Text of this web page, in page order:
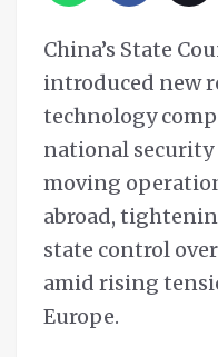
China’s State
introduced new
technology
national security
moving
abroad,
state control
amid rising
Europe.